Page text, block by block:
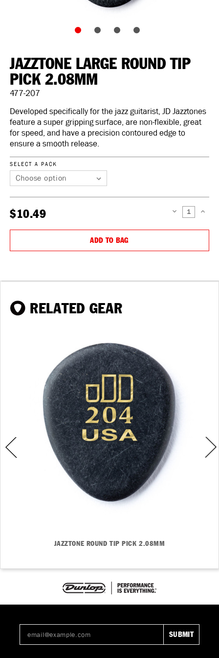
JAZZTONE LARGE ROUND TIP
PICK 2.08MM
477-207
Developed specifically for the jazz guitarist, JD Jazztones
feature a super gripping surface, are non-flexible, great
for speed, and have a precision contoured edge to
ensure a smooth release.
SELECT A PACK
$10.49 DECREASE
ADD TO BAG
RELATED GEAR
JAZZTONE ROUND TIP PICK 2.08MM